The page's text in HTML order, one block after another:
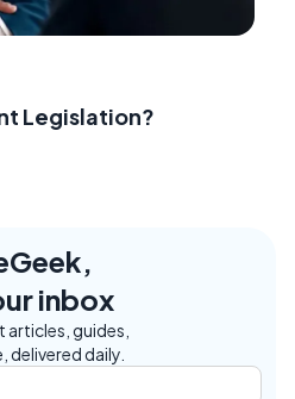
Legislation?
inbox
articles, guides,
delivered daily.